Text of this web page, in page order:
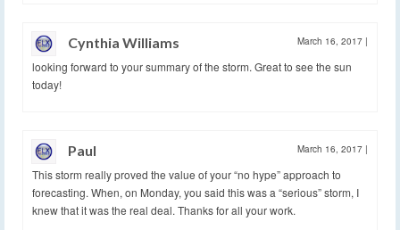
Cynthia Williams March 16, 2017 |
looking forward to your summary of the storm. Great to see the sun
today!
Paul March 16, 2017 |
This storm really proved the value of your “no hype” approach to
forecasting. When, on Monday, you said this was a “serious” storm, I
knew that it was the real deal. Thanks for all your work.